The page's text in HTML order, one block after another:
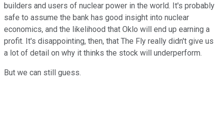
builders and users of nuclear power in the world. It's probably
safe to assume the bank has good insight into nuclear
economics, and the likelihood that Oklo will end up earning a
profit. It's disappointing, then, that The Fly really didn't give us
a lot of detail on why it thinks the stock will underperform.
But we can still guess.